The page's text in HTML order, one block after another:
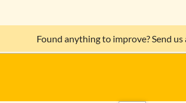
Found anything to improve? Send us